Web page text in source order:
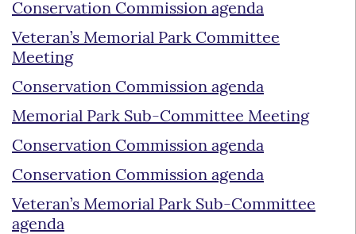
Conservation Commission agenda
Veteran’s Memorial Park Committee
Meeting
Conservation Commission agenda
Memorial Park Sub-Committee Meeting
Conservation Commission agenda
Conservation Commission agenda
Veteran’s Memorial Park Sub-Committee
agenda